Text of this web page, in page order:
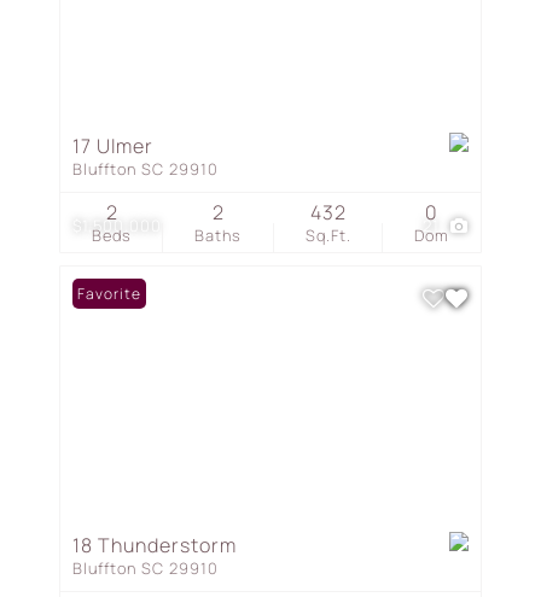
$1,500,000 21
17 Ulmer
Bluffton SC 29910
Beds
2
Baths
2
Sq.Ft.
432
Dom
0
Favorite
18 Thunderstorm
Bluffton SC 29910